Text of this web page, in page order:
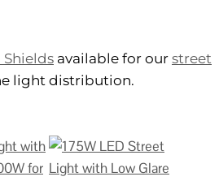
Shields available for our street
light distribution.